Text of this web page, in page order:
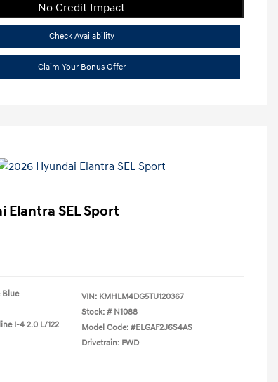
No Credit Impact
Check Availability
Claim Your Bonus Offer
Elantra SEL Sport
Blue
I-4 2.0 L/122
VIN: KMHLM4DG5TU120367
Stock: # N1088
Model Code: #ELGAF2J6S4AS
Drivetrain: FWD